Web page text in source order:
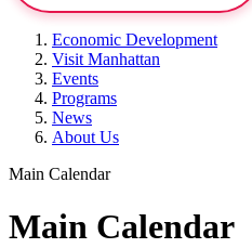
Economic Development
Visit Manhattan
Events
Programs
News
About Us
Main Calendar
Main Calendar